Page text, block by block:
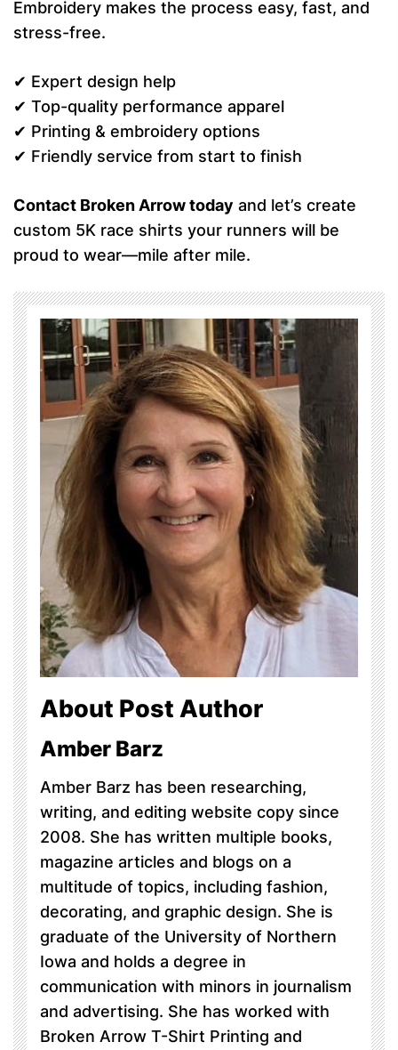
Embroidery makes the process easy, fast, and
stress-free.
✔ Expert design help
✔ Top-quality performance apparel
✔ Printing & embroidery options
✔ Friendly service from start to finish
Contact Broken Arrow today and let’s create
custom 5K race shirts your runners will be
proud to wear—mile after mile.
About Post Author
Amber Barz
Amber Barz has been researching,
writing, and editing website copy since
2008. She has written multiple books,
magazine articles and blogs on a
multitude of topics, including fashion,
decorating, and graphic design. She is
graduate of the University of Northern
Iowa and holds a degree in
communication with minors in journalism
and advertising. She has worked with
Broken Arrow T-Shirt Printing and